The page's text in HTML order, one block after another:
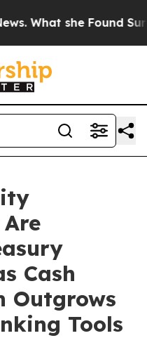
Found Surprised her
Cash
Outgrows
Tools